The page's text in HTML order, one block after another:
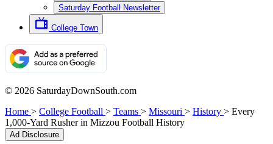
Saturday Football Newsletter
College Town
© 2026 SaturdayDownSouth.com
Home > College Football > Teams > Missouri > History > Every
1,000-Yard Rusher in Mizzou Football History
Ad Disclosure